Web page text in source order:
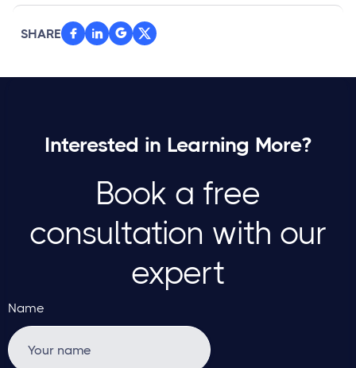
SHARE   
Interested in Learning More?
Book a free
consultation with our
expert
Name